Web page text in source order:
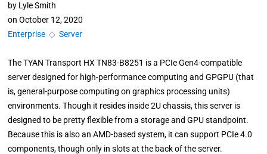
by Lyle Smith
on October 12, 2020
Enterprise ◇Server
The TYAN Transport HX TN83-B8251 is a PCIe Gen4-compatible
server designed for high-performance computing and GPGPU (that
is, general-purpose computing on graphics processing units)
environments. Though it resides inside 2U chassis, this server is
designed to be pretty flexible from a storage and GPU standpoint.
Because this is also an AMD-based system, it can support PCIe 4.0
components, though only in slots at the back of the server.